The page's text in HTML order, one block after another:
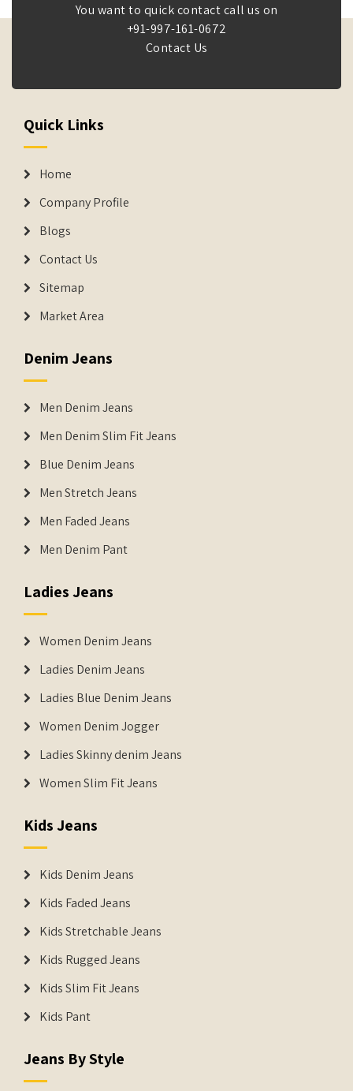
You want to quick contact call us on
+91-997-161-0672
Contact Us
Quick Links
Home
Company Profile
Blogs
Contact Us
Sitemap
Market Area
Denim Jeans
Men Denim Jeans
Men Denim Slim Fit Jeans
Blue Denim Jeans
Men Stretch Jeans
Men Faded Jeans
Men Denim Pant
Ladies Jeans
Women Denim Jeans
Ladies Denim Jeans
Ladies Blue Denim Jeans
Women Denim Jogger
Ladies Skinny denim Jeans
Women Slim Fit Jeans
Kids Jeans
Kids Denim Jeans
Kids Faded Jeans
Kids Stretchable Jeans
Kids Rugged Jeans
Kids Slim Fit Jeans
Kids Pant
Jeans By Style